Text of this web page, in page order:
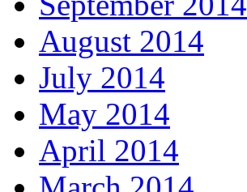
August 2014
July 2014
May 2014
April 2014